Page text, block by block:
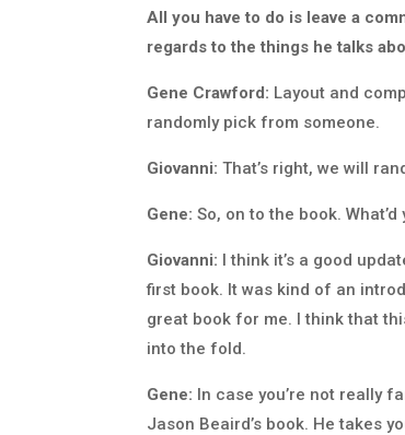
All you have to do is leave a
regards to the things he talks
Gene Crawford: Layout and
randomly pick from someone.
Giovanni: That’s right, we will
Gene: So, on to the book.
Giovanni: I think it’s a good
first book. It was kind of an
great book for me. I think that
into the fold.
Gene: In case you’re not really
Jason Beaird’s book. He takes